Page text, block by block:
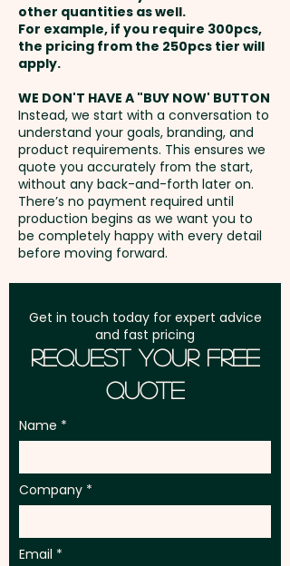
giveaways, our promotional
piggy banks combine
functionality with a high-impact
branding opportunity.
Pricing includes a 1 colour print
in 1 position. We can also print in
vibrant full colour at an extra
cost.
Setup Fee:AU$80.00
Freight:
address in Australia
GST:Prices displayed are
excluding GST
other quantities as well.
For example, if you require 300pcs,
the pricing from the 250pcs tier will
apply.
WE DON'T HAVE A "BUY NOW' BUTTON
Instead, we start with a conversation to
understand your goals, branding, and
product requirements. This ensures we
quote you accurately from the start,
without any back-and-forth later on.
There’s no payment required until
production begins as we want you to
be completely happy with every detail
before moving forward.
Get in touch today for expert advice
and fast pricing
Request Your Free
Quote
Name
Company
Email